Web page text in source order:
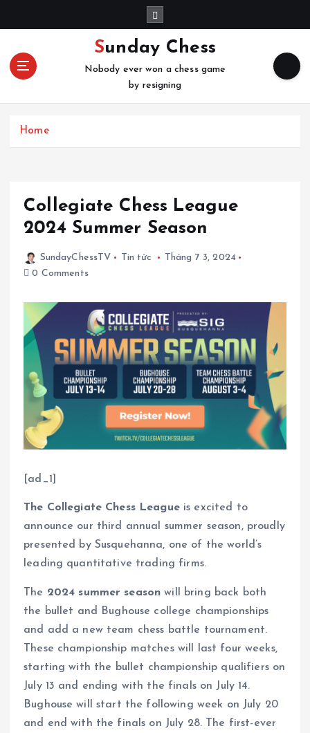
c
Sunday Chess
Nobody ever won a chess game
by resigning
Home
Collegiate Chess League
2024 Summer Season
SundayChessTV Tin tức
Tháng 7 3, 2024
0 Comments
[ad_1]
The Collegiate Chess Leagueis excited to
announce our third annual summer season, proudly
presented by Susquehanna, one of the world’s
leading quantitative trading firms.
The 2024 summer season will bring back both
the bullet and Bughouse college championships
and add a new team chess battle tournament.
These championship matches will last four weeks,
starting with the bullet championship qualifiers on
July 13 and ending with the finals on July 14.
Bughouse will start the following week on July 20
and end with the finals on July 28. The first-ever